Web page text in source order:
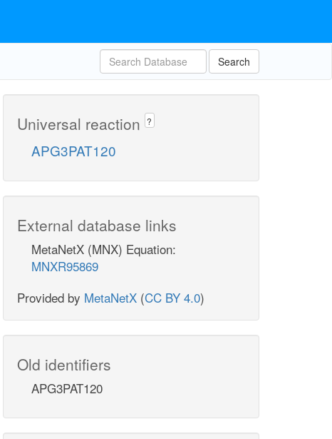
Search
Universal reaction ?
APG3PAT120
External database links
MetaNetX (MNX) Equation:
MNXR95869
Provided by MetaNetX (CC BY 4.0)
Old identifiers
APG3PAT120